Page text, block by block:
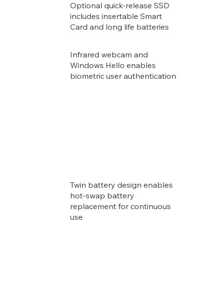
Optional quick-release SSD
includes insertable Smart
Card and long life batteries
Infrared webcam and
Windows Hello enables
biometric user authentication
Twin battery design enables
hot-swap battery
replacement for continuous
use